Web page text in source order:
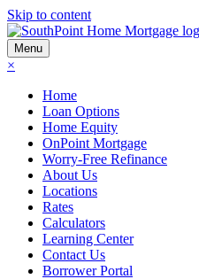
Skip to content
Menu
×
Home
Loan Options
Home Equity
OnPoint Mortgage
Worry-Free Refinance
About Us
Locations
Rates
Calculators
Learning Center
Contact Us
Borrower Portal